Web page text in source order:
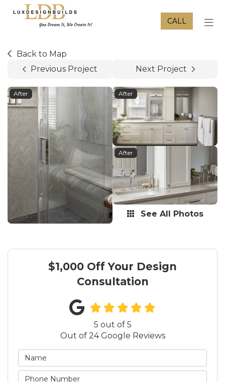
CALL
Back to Map
Previous Project
Next Project
After After
After
See All Photos
$1,000 Off Your Design
Consultation
5 out of 5
Out of 24Google Reviews